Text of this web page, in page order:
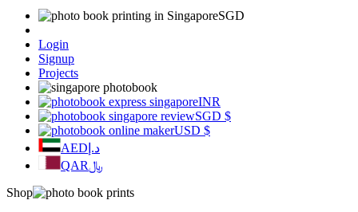
SGD
Login
Signup
Projects
INR
SGD $
USD $
AED د.إ
QAR﷼
Shop